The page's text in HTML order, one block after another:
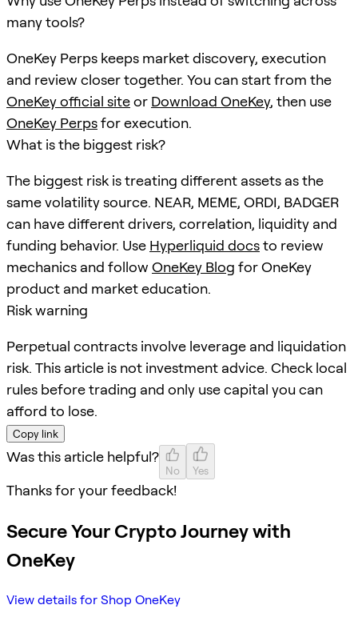
many tools?
OneKey Perps keeps market discovery, execution
and review closer together. You can start from the
OneKey official siteor Download OneKey, then use
OneKey Perpsfor execution.
What is the biggest risk?
The biggest risk is treating different assets as the
same volatility source. NEAR, MEME, ORDI, BADGER
can have different drivers, correlation, liquidity and
funding behavior. Use Hyperliquid docsto review
mechanics and follow OneKey Blog for OneKey
product and market education.
Risk warning
Perpetual contracts involve leverage and liquidation
risk. This article is not investment advice. Check local
rules before trading and only use capital you can
afford to lose.
Copy link
Was this article helpful?
No Yes
Thanks for your feedback!
Secure Your Crypto Journey with
OneKey
View details for Shop OneKey